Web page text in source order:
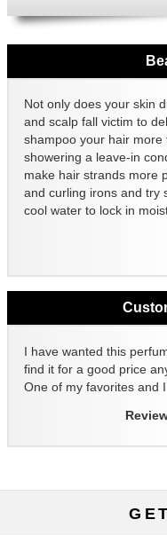
Not only does your skin
and scalp fall victim to
shampoo your hair
showering a leave-in
make hair strands more
and curling irons and try
cool water to lock in
I have wanted this
find it for a good price
One of my favorites and